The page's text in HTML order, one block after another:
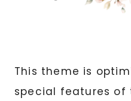
This theme is
special features of